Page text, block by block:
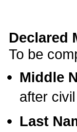
Declared
To be
Middle
after
Last